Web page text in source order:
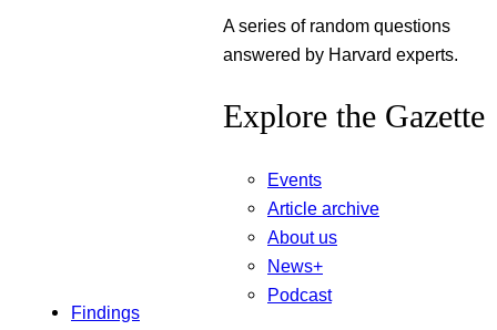
Findings
A series of random questions
answered by Harvard experts.
Explore the Gazette
Events
Article archive
About us
News+
Podcast